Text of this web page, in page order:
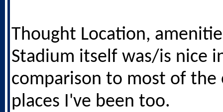
Thought Location,
Stadium itself was/is nice
comparison to most of
places I've been too.